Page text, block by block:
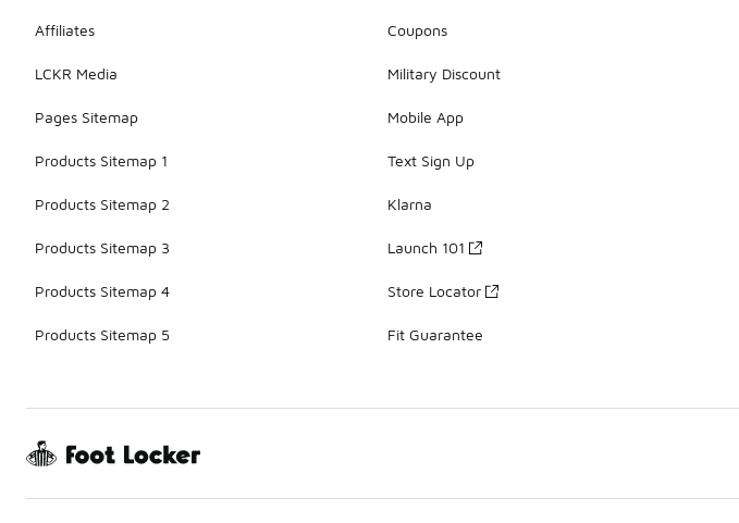
Affiliates
LCKR Media
Pages Sitemap
Products Sitemap 1
Products Sitemap 2
Products Sitemap 3
Products Sitemap 4
Products Sitemap 5
Coupons
Military Discount
Mobile App
Text Sign Up
Klarna
Launch 101
Store Locator
Fit Guarantee